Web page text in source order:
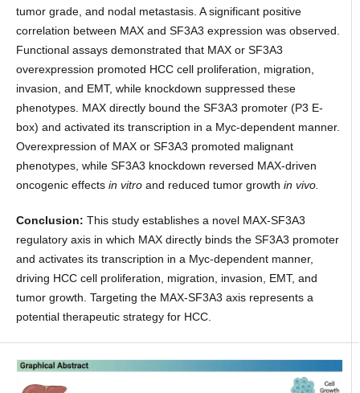
tumor grade, and nodal metastasis. A significant positive
correlation between MAX and SF3A3 expression was observed.
Functional assays demonstrated that MAX or SF3A3
overexpression promoted HCC cell proliferation, migration,
invasion, and EMT, while knockdown suppressed these
phenotypes. MAX directly bound the SF3A3 promoter (P3 E-
box) and activated its transcription in a Myc-dependent manner.
Overexpression of MAX or SF3A3 promoted malignant
phenotypes, while SF3A3 knockdown reversed MAX-driven
oncogenic effects in vitroand reduced tumor growth in vivo.
Conclusion: This study establishes a novel MAX-SF3A3
regulatory axis in which MAX directly binds the SF3A3 promoter
and activates its transcription in a Myc-dependent manner,
driving HCC cell proliferation, migration, invasion, EMT, and
tumor growth. Targeting the MAX-SF3A3 axis represents a
potential therapeutic strategy for HCC.